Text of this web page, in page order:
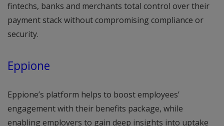
fintechs, banks and merchants total control over their
payment stack without compromising compliance or
security.
Eppione
Eppione’s platform helps to boost employees’
engagement with their benefits package, while
enabling employers to gain deep insights into uptake